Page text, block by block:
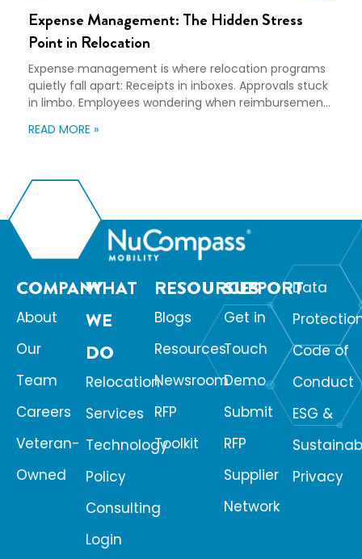
Expense Management: The Hidden Stress
Point in Relocation
Expense management is where relocation programs
quietly fall apart: Receipts in inboxes. Approvals stuck
in limbo. Employees wondering when reimbursement
without clear visibility. None of this shows up in a
becomes messy, […]
READ MORE »
COMPANY
About
Our
Team
Careers
Veteran-
Owned
WHAT
WE
DO
Relocation
Services
Technology
Policy
Consulting
Login
RESOURCES
Blogs
Resources
Newsroom
RFP
Toolkit
SUPPORT
Get in
Touch
Demo
Submit
RFP
Supplier
Network
Data
Code of
Conduct
ESG &
Privacy